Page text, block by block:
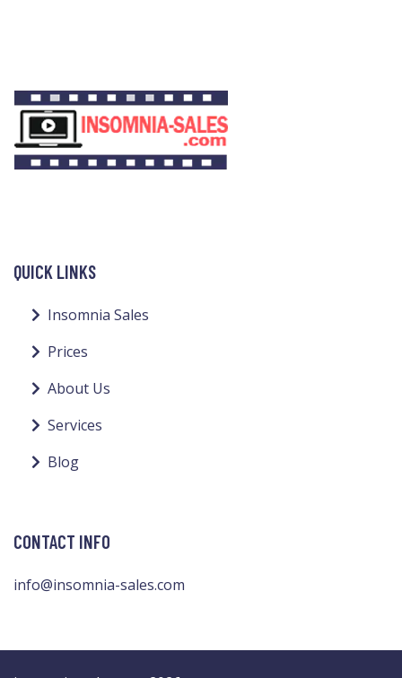
QUICK LINKS
Insomnia Sales
Prices
About Us
Services
Blog
CONTACT INFO
info@insomnia-sales.com